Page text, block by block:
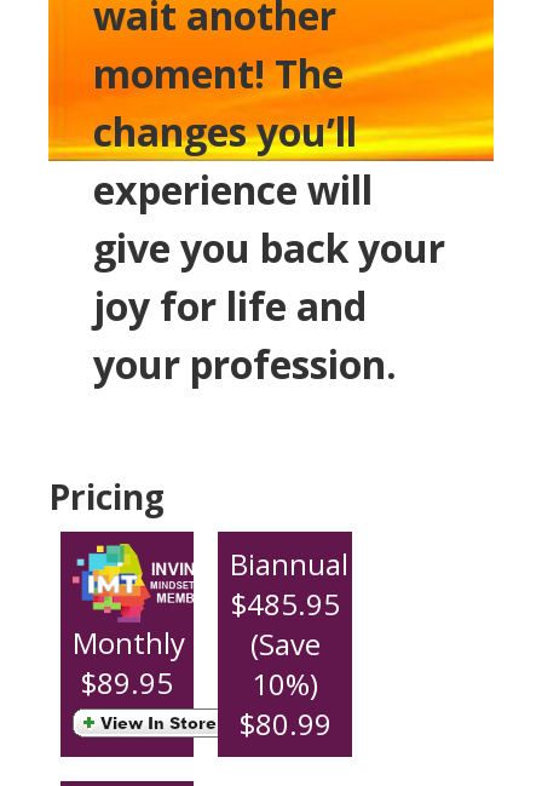
wait another
moment! The
changes you’ll
experience will
give you back your
joy for life and
your profession.
Pricing
Monthly
$89.95
Biannual
$485.95
(Save
10%)
$80.99
per